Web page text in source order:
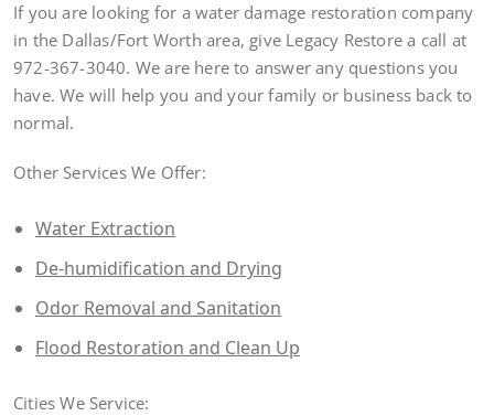
If you are looking for a water damage restoration company
in the Dallas/Fort Worth area, give Legacy Restore a call at
972-367-3040. We are here to answer any questions you
have. We will help you and your family or business back to
normal.
Other Services We Offer:
Water Extraction
De-humidification and Drying
Odor Removal and Sanitation
Flood Restoration and Clean Up
Cities We Service: